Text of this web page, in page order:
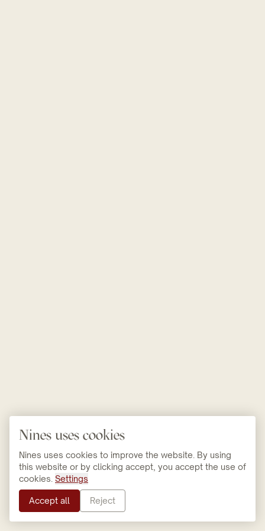
Nines uses cookies
Nines uses cookies to improve the website. By using
this website or by clicking accept, you accept the use of
cookies. Settings
Accept all Reject